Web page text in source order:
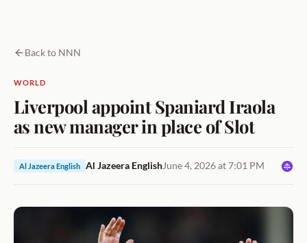
Back to NNN
WORLD
Liverpool appoint Spaniard Iraola
as new manager in place of Slot
Al Jazeera English Al Jazeera EnglishJune 4, 2026 at 7:01 PM